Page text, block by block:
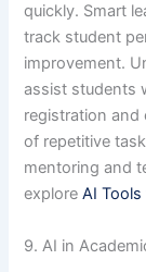
quickly. Smart
track student
improvement.
assist students
registration and
of repetitive
mentoring and
exploreAI
9. AI in